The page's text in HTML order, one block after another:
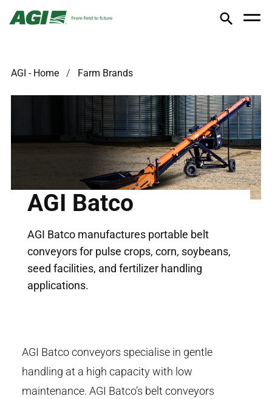
AGI - Home Farm Brands
AGI Batco
AGI Batco manufactures portable belt
conveyors for pulse crops, corn, soybeans,
seed facilities, and fertilizer handling
applications.
AGI Batco conveyors specialise in gentle
handling at a high capacity with low
maintenance. AGI Batco’s belt conveyors